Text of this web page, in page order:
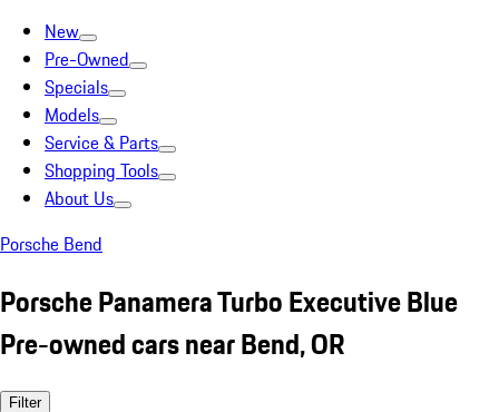
New
Pre-Owned
Specials
Models
Service & Parts
Shopping Tools
About Us
Porsche Bend
Porsche Panamera Turbo Executive Blue
Pre-owned cars near Bend, OR
Filter